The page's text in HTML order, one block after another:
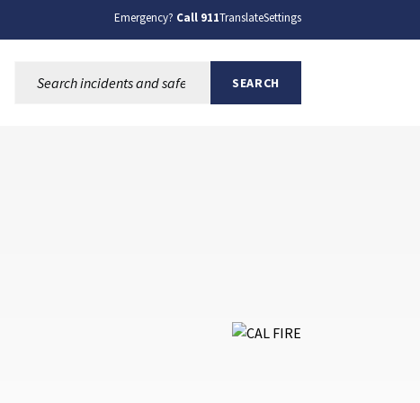
Emergency? Call 911TranslateSettings
SEARCH